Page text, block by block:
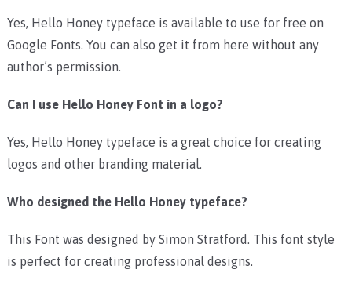
Yes, Hello Honey typeface is available to use for free on
Google Fonts. You can also get it from here without any
author’s permission.
Can I use Hello Honey Font in a logo?
Yes, Hello Honey typeface is a great choice for creating
logos and other branding material.
Who designed the Hello Honey typeface?
This Font was designed by Simon Stratford. This font style
is perfect for creating professional designs.